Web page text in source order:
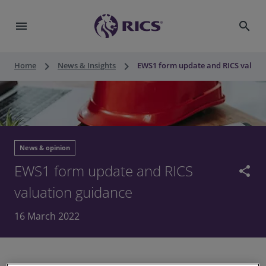
menu search
Home keyboard_arrow_right News & Insights keyboard_arrow_right EWS1 form update and RICS
News & opinion
EWS1 form update and RICS
valuation guidance
share
16 March 2022